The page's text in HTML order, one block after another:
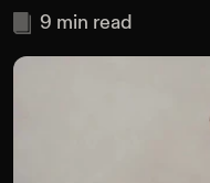
9 min read